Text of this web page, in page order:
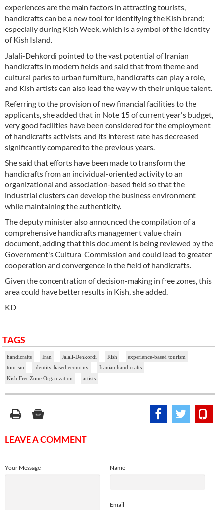
experiences are the main factors in attracting tourists,
handicrafts can be a new tool for identifying the Kish brand;
especially during Kish Week, which is a symbol of the identity
of Kish Island.
Jalali-Dehkordi pointed to the vast potential of Iranian
handicrafts in modern fields and said that from theme and
cultural parks to urban furniture, handicrafts can play a role,
and Kish artists can also lead the way with their unique talent.
Referring to the provision of new financial facilities to the
applicants, she added that in Note 15 of current year's budget,
very good facilities have been considered for the employment
of handicrafts activists, and its interest rate has decreased
significantly compared to the previous years.
She said that efforts have been made to transform the
handicrafts from an individual-oriented activity to an
organizational and association-based field so that the
industrial clusters can develop the business environment
while maintaining the authenticity.
The deputy minister also announced the compilation of a
comprehensive handicrafts management value chain
document, adding that this document is being reviewed by the
Government's Cultural Commission and could lead to greater
cooperation and convergence in the field of handicrafts.
Given the concentration of decision-making in free zones, this
area could have better results in Kish, she added.
KD
TAGS
handicrafts Iran Jalali-Dehkordi Kish
experience-based tourism
tourism
identity-based economy
Iranian handicrafts
Kish Free Zone Organization
artists
LEAVE A COMMENT
Name
Email
Your Message